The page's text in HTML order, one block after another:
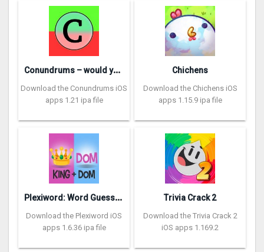
C
onundrums – would you rather
Download the Conundrums iOS
apps 1.21 ipa file
Chichens
Download the Chichens iOS
apps 1.15.9 ipa file
P
lexiword: Word Guessing Games
Download the Plexiword iOS
apps 1.6.36 ipa file
Trivia Crack 2
Download the Trivia Crack 2
iOS apps 1.169.2